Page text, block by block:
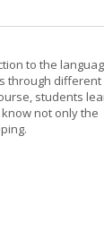
to the
through
students
not only the